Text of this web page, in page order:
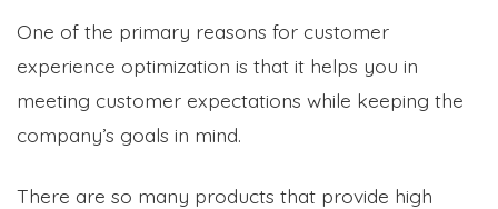
One of the primary reasons for customer
experience optimization is that it helps you in
meeting customer expectations while keeping the
company’s goals in mind.
There are so many products that provide high